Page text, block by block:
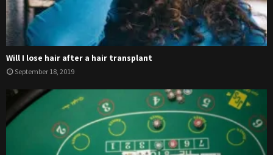
Will I lose hair after a hair transplant
September 18, 2019